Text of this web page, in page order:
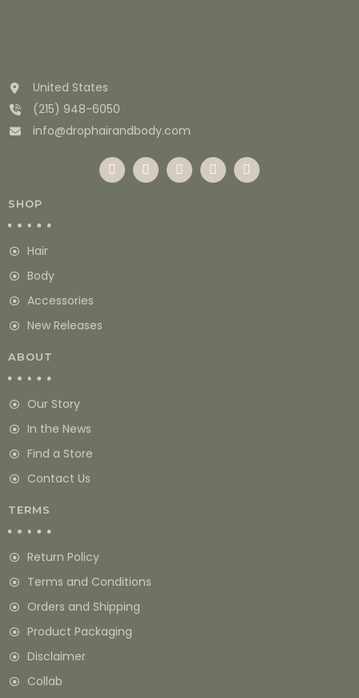
United States
(215) 948-6050
info@drophairandbody.com
SHOP
Hair
Body
Accessories
New Releases
ABOUT
Our Story
In the News
Find a Store
Contact Us
TERMS
Return Policy
Terms and Conditions
Orders and Shipping
Product Packaging
Disclaimer
Collab